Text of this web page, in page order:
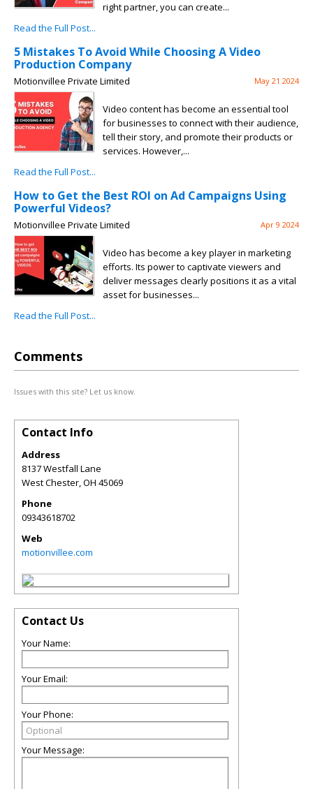
right partner, you can create...
Read the Full Post...
5 Mistakes To Avoid While Choosing A Video
Production Company
Motionvillee Private Limited May 21 2024
Video content has become an essential tool
for businesses to connect with their audience,
tell their story, and promote their products or
services. However,...
Read the Full Post...
How to Get the Best ROI on Ad Campaigns Using
Powerful Videos?
Motionvillee Private Limited Apr 9 2024
Video has become a key player in marketing
efforts. Its power to captivate viewers and
deliver messages clearly positions it as a vital
asset for businesses...
Read the Full Post...
Comments
Issues with this site? Let us know.
Contact Info
Address
8137 Westfall Lane
West Chester,OH 45069
Phone
09343618702
Web
motionvillee.com
Contact Us
Your Name:
Your Email:
Your Phone:
Your Message: